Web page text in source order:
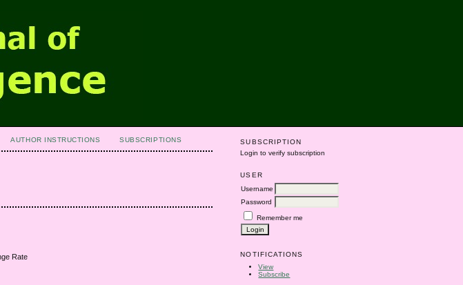
SUBSCRIPTION
Login to verify subscription
USER
Username
Password
Remember me
NOTIFICATIONS
View
Subscribe
AUTHOR INSTRUCTIONS SUBSCRIPTIONS
Rate